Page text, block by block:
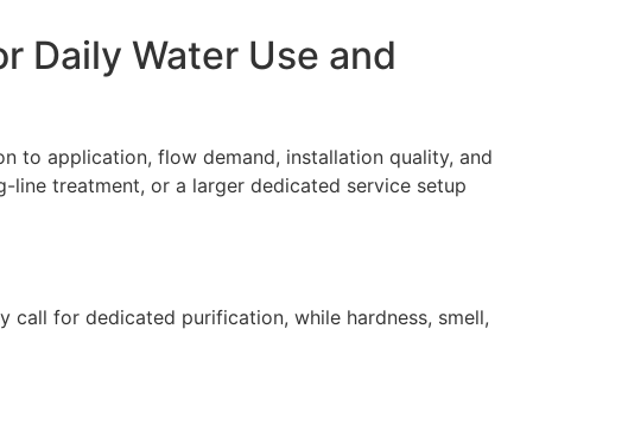
Daily Water Use and
to application, flow demand, installation quality, and
treatment, or a larger dedicated service setup
for dedicated purification, while hardness, smell,